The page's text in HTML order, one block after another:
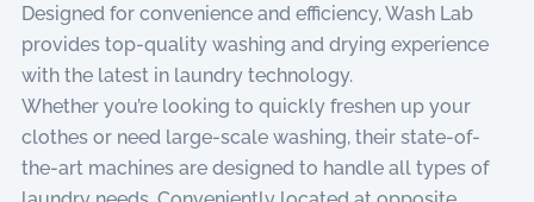
Designed for convenience and efficiency, Wash Lab
provides top-quality washing and drying experience
with the latest in laundry technology.
Whether you’re looking to quickly freshen up your
clothes or need large-scale washing, their state-of-
the-art machines are designed to handle all types of